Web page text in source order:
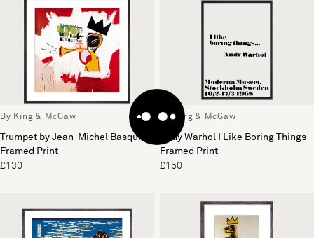
By King & McGaw
Trumpet by Jean-Michel Basquiat
Framed Print
£130
By King & McGaw
Andy Warhol I Like Boring Things
Framed Print
£150